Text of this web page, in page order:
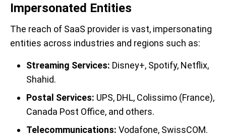
Impersonated Entities
The reach of SaaS provider is vast, impersonating
entities across industries and regions such as:
Streaming Services: Disney+, Spotify, Netflix,
Shahid.
Postal Services: UPS, DHL, Colissimo (France),
Canada Post Office, and others.
Telecommunications: Vodafone, SwissCOM.